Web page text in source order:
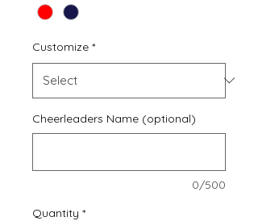
Customize *
Cheerleaders Name (optional)
0/500
Quantity *